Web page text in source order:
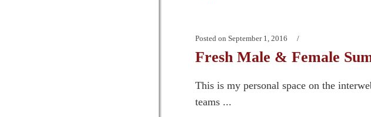
Posted on September 1, 2016
Fresh Male & Female
This is my personal space on the
teams ...